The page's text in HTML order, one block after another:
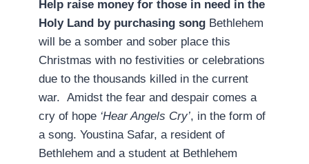
Help raise money for those in need in the
Holy Land by purchasing song Bethlehem
will be a somber and sober place this
Christmas with no festivities or celebrations
due to the thousands killed in the current
war. Amidst the fear and despair comes a
cry of hope ‘Hear Angels Cry’, in the form of
a song. Youstina Safar, a resident of
Bethlehem and a student at Bethlehem